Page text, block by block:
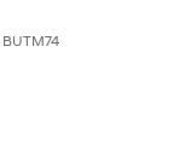
BUTM74